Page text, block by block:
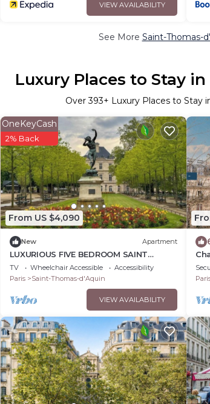
VIEW AVAILABILITY
See More Saint-Thomas-
Luxury Places to Stay
Over393+ Luxury Places to Stay
From US $4,090
OneKeyCash
2% Back
New Apartment
LUXURIOUS FIVE BEDROOM SAINT
GERMAIN PARISIAN RETREAT NEAR
LUXEMBOURG GARDENS
TV Wheelchair Accessible
Accessibility
Paris
Saint-Thomas-d'Aquin
VIEW AVAILABILITY